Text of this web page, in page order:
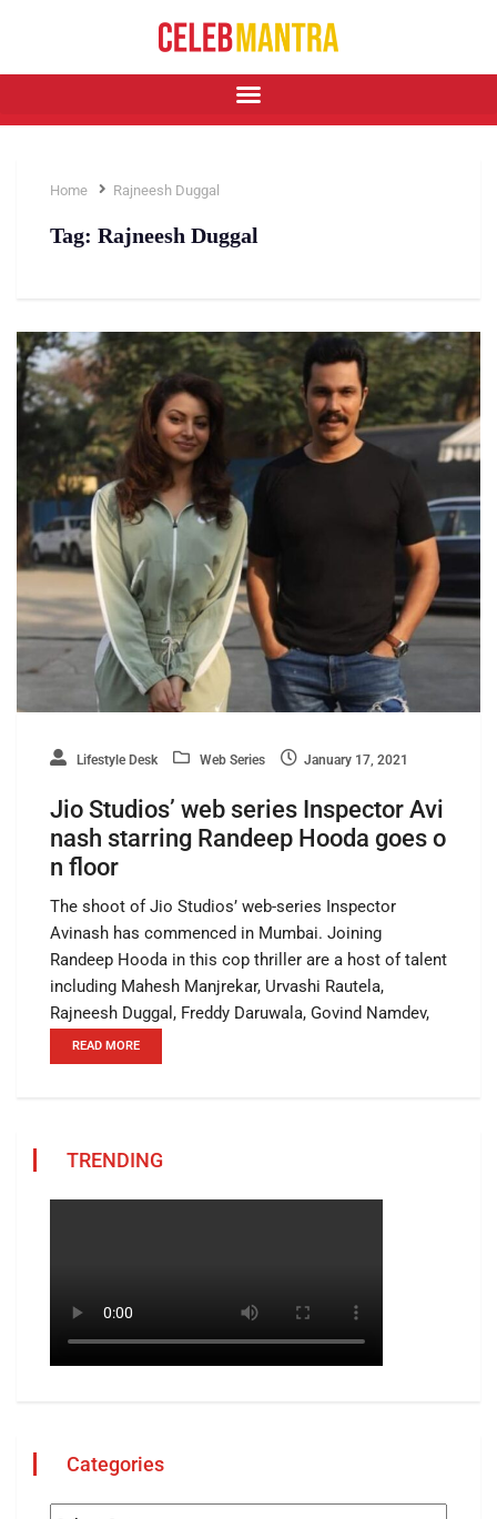
Home Rajneesh Duggal
Tag: Rajneesh Duggal
Lifestyle Desk Web Series January 17, 2021
Jio Studios’ web series Inspector Avi
nash starring Randeep Hooda goes o
n floor
The shoot of Jio Studios’ web-series Inspector
Avinash has commenced in Mumbai. Joining
Randeep Hooda in this cop thriller are a host of talent
including Mahesh Manjrekar, Urvashi Rautela,
Rajneesh Duggal, Freddy Daruwala, Govind Namdev,
READ MORE
TRENDING
Categories